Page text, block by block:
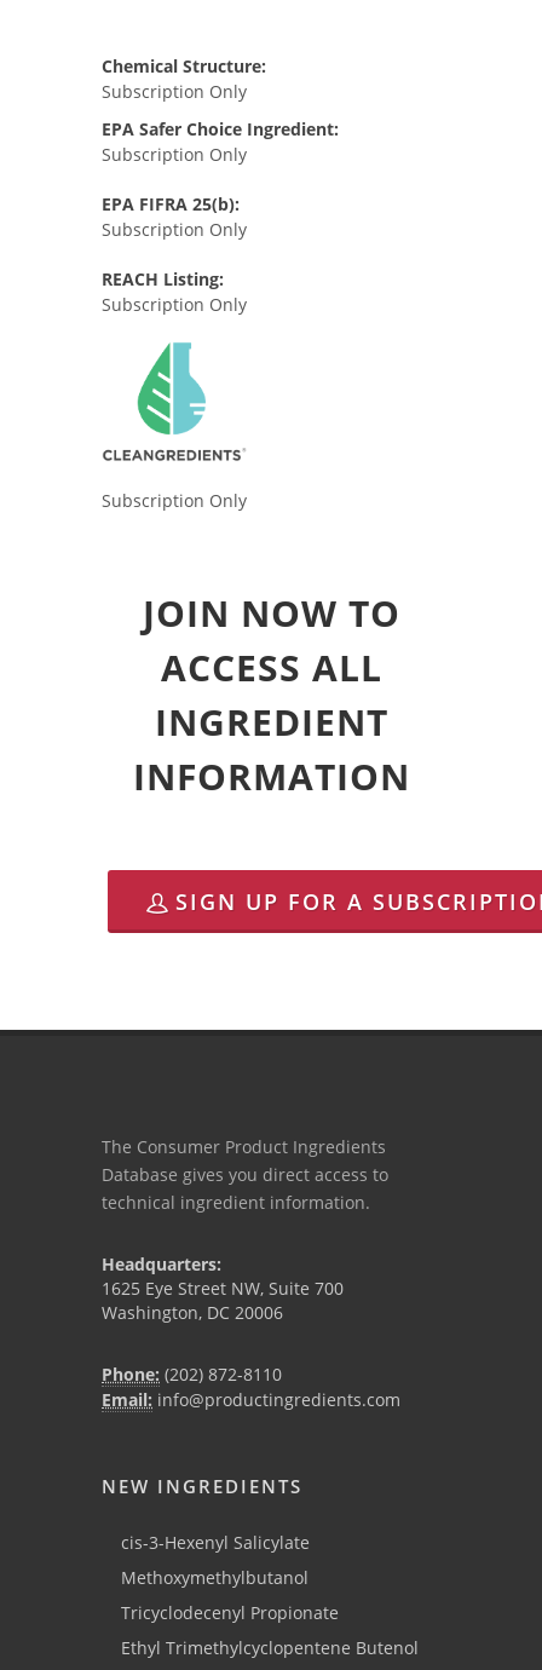
Chemical Structure:
Subscription Only
EPA Safer Choice Ingredient:
Subscription Only
EPA FIFRA 25(b):
Subscription Only
REACH Listing:
Subscription Only
Subscription Only
JOIN NOW TO
ACCESS ALL
INGREDIENT
INFORMATION
SIGN UP FOR A
The Consumer Product Ingredients
Database gives you direct access to
technical ingredient information.
Headquarters:
1625 Eye Street NW, Suite 700
Washington, DC 20006
Phone: (202) 872-8110
Email: info@productingredients.com
NEW INGREDIENTS
cis-3-Hexenyl Salicylate
Methoxymethylbutanol
Tricyclodecenyl Propionate
Ethyl Trimethylcyclopentene Butenol